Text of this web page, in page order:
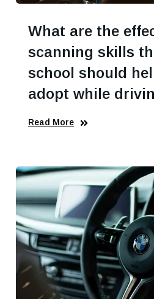
What are the
scanning skills
school should
adopt while
Read More